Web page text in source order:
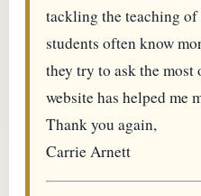
tackling the teaching
students often know
they try to ask the most
website has helped me
Thank you again,
Carrie Arnett